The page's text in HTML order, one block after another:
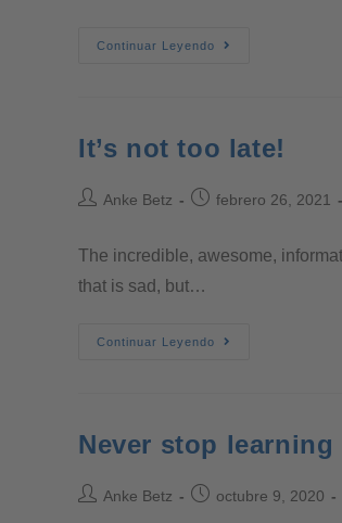
Continuar Leyendo
It’s not too late!
Anke Betz febrero 26, 2021
The incredible, awesome,
that is sad, but…
Continuar Leyendo
Never stop learning
Anke Betz octubre 9, 2020